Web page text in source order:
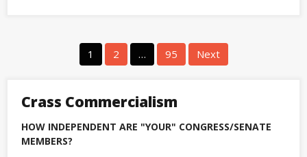
be
Mitch
McConnell
leaving
heading
home
navigation
1 2 … 95 Next
Crass Commercialism
HOW INDEPENDENT ARE "YOUR" CONGRESS/SENATE
MEMBERS?